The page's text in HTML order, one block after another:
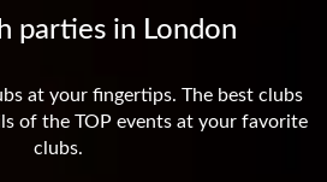
parties in London
at your fingertips. The best clubs
of the TOP events at your favorite
clubs.